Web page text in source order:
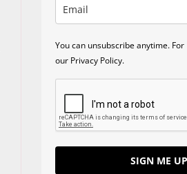
You can unsubscribe anytime.
our Privacy Policy.
SIGN ME